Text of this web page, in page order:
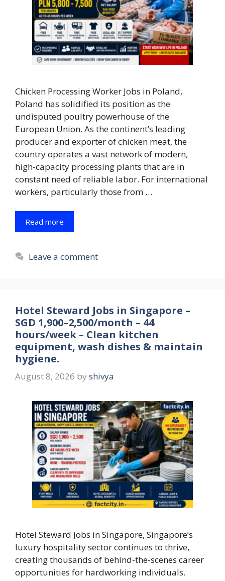
Chicken Processing Worker Jobs in Poland,
Poland has solidified its position as the
undisputed poultry powerhouse of the
European Union. As the continent’s leading
producer and exporter of chicken meat, the
country operates a vast network of modern,
high-capacity processing plants that are in
constant need of reliable labor. For international
workers, particularly those from …
Read more
Leave a comment
Hotel Steward Jobs in Singapore –
SGD 1,900–2,500/month – 44
hours/week – Clean kitchen
equipment, wash dishes & maintain
hygiene.
August 8, 2026 by shivya
Hotel Steward Jobs in Singapore, Singapore’s
luxury hospitality sector continues to thrive,
creating thousands of behind-the-scenes career
opportunities for hardworking individuals.